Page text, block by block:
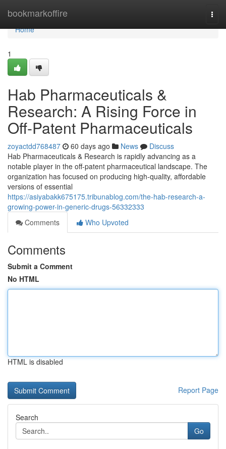
bookmarkoffire
Home
Home
1
Hab Pharmaceuticals &
Research: A Rising Force in
Off-Patent Pharmaceuticals
zoyactdd768487 60 days ago News
Discuss
Hab Pharmaceuticals & Research is rapidly advancing as a
notable player in the off-patent pharmaceutical landscape. The
organization has focused on producing high-quality, affordable
versions of essential
https://asiyabakk675175.tribunablog.com/the-hab-research-a-
growing-power-in-generic-drugs-56332333
Comments
Who Upvoted
Comments
Submit a Comment
No HTML
HTML is disabled
Report Page
Search
Go